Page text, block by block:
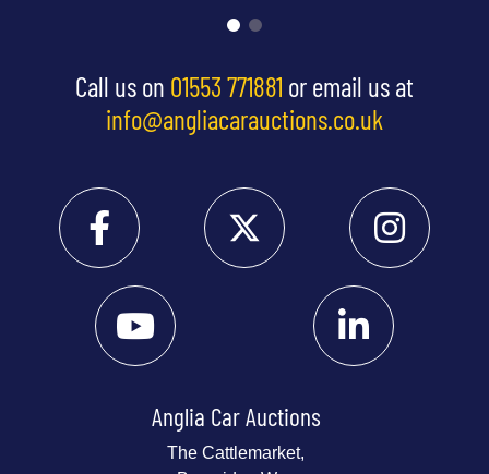
Call us on 01553 771881 or email us at
info@angliacarauctions.co.uk
Anglia Car Auctions
The Cattlemarket,